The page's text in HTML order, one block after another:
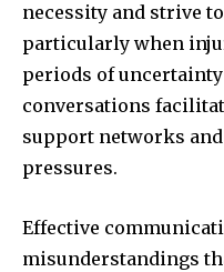
necessity and strive
particularly when
periods of
conversations
support networks
pressures.
Effective
misunderstandings